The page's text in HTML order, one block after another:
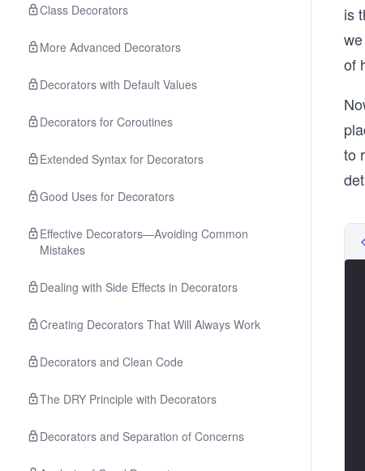
Class Decorators
More Advanced Decorators
Decorators with Default Values
Decorators for Coroutines
Extended Syntax for Decorators
Good Uses for Decorators
Effective Decorators—Avoiding Common
Mistakes
Dealing with Side Effects in Decorators
Creating Decorators That Will Always Work
Decorators and Clean Code
The DRY Principle with Decorators
Decorators and Separation of Concerns
is
of
to